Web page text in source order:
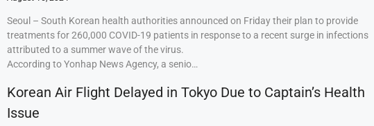
Seoul – South Korean health authorities announced on Friday their plan to provide
treatments for 260,000 COVID-19 patients in response to a recent surge in infections
attributed to a summer wave of the virus.
According to Yonhap News Agency, a senio…
Korean Air Flight Delayed in Tokyo Due to Captain’s Health
Issue